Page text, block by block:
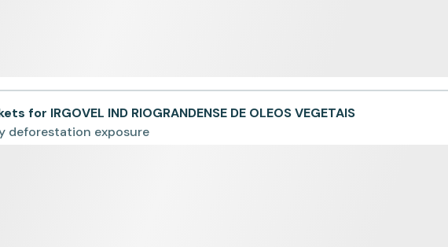
for IRGOVEL IND RIOGRANDENSE DE OLEOS VEGETAIS
deforestation exposure